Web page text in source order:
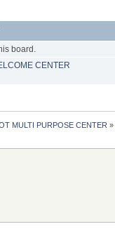
board.
CENTER
MULTI PURPOSE CENTER »